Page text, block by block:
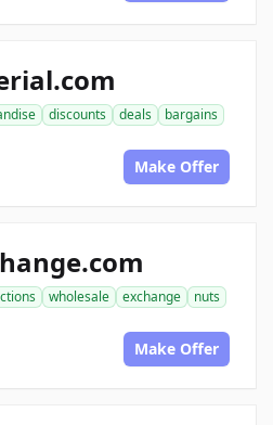
discounts deals
bargains
Make Offer
wholesale exchange
nuts
Make Offer